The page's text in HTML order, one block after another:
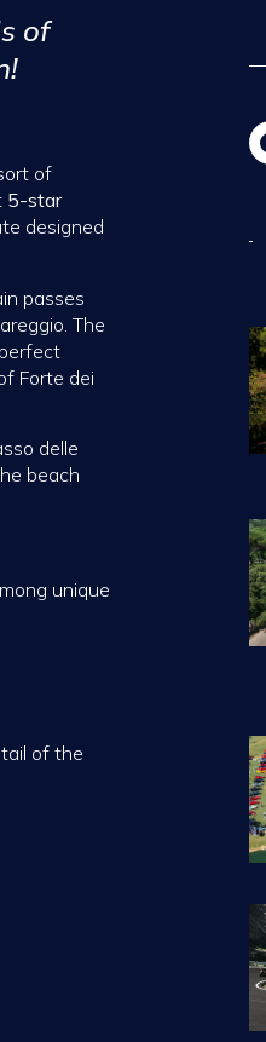
of
of
5-star
designed
passes
The
Forte dei
delle
beach
unique
of the